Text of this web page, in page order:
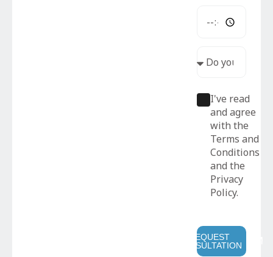
I've read
and agree
with the
Terms and
Conditions
and the
Privacy
Policy.
REQUEST
CONSULTATION